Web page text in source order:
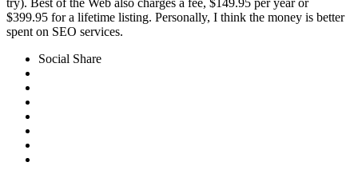
try). Best of the Web also charges a fee, $149.95 per year or
$399.95 for a lifetime listing. Personally, I think the money is better
spent on SEO services.
Social Share